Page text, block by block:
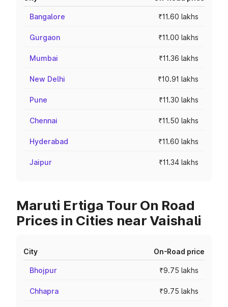
Bangalore ₹11.60 lakhs
Gurgaon ₹11.00 lakhs
Mumbai ₹11.36 lakhs
New Delhi ₹10.91 lakhs
Pune ₹11.30 lakhs
Chennai ₹11.50 lakhs
Hyderabad ₹11.60 lakhs
Jaipur ₹11.34 lakhs
Maruti Ertiga Tour On Road
Prices in Cities near Vaishali
City On-Road price
Bhojpur ₹9.75 lakhs
Chhapra ₹9.75 lakhs